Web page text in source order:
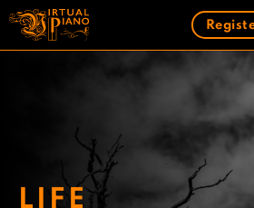
Skip
content
LIFE